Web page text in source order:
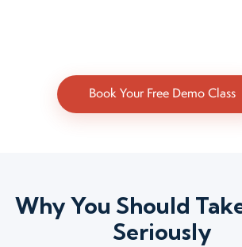
Book Your Free Demo Class
Why You Should
Seriously